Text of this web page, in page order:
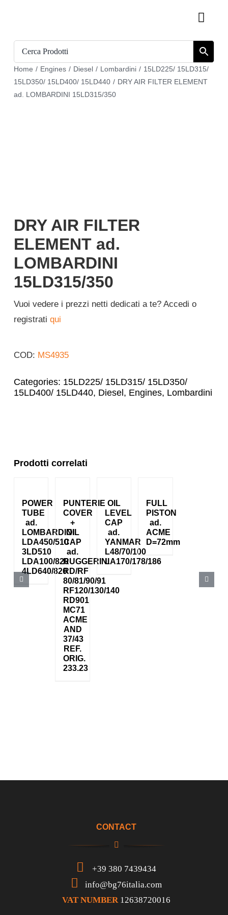
Catalogue
Home / Engines / Diesel / Lombardini / 15LD225/ 15LD315/
15LD350/ 15LD400/ 15LD440 / DRY AIR FILTER ELEMENT
ad. LOMBARDINI 15LD315/350
DRY AIR FILTER
ELEMENT ad.
LOMBARDINI
15LD315/350
Vuoi vedere i prezzi netti dedicati a te? Accedi o
registrati qui
COD: MS4935
Categories: 15LD225/ 15LD315/ 15LD350/
15LD400/ 15LD440, Diesel, Engines, Lombardini
Prodotti correlati
POWER
TUBE
ad.
LOMBARDINI
LDA450/510
3LD510
LDA100/820
4LD640/820
PUNTERIE
COVER
+
OIL
CAP
ad.
RUGGERINI
RD/RF
80/81/90/91
RF120/130/140
RD901
MC71
ACME
AND
37/43
REF.
ORIG.
233.23
OIL
LEVEL
CAP
ad.
YANMAR
L48/70/100
LA170/178/186
FULL
PISTON
ad.
ACME
D=72mm
CONTACT
+39 380 7439434
info@bg76italia.com
VAT NUMBER 12638720016